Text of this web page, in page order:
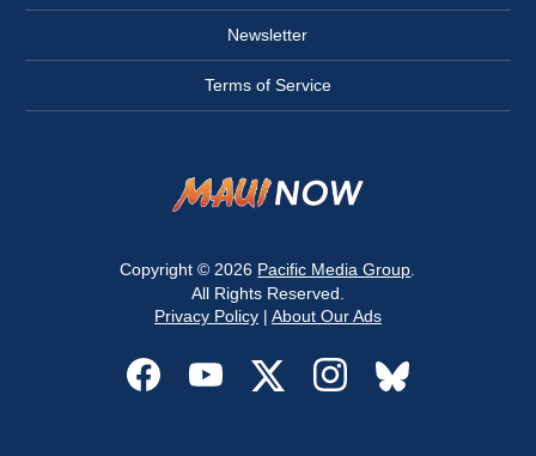
Newsletter
Terms of Service
Copyright © 2026 Pacific Media Group
All Rights Reserved.
Privacy Policy| About Our Ads